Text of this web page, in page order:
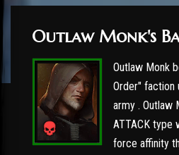
Outlaw Monk's
Outlaw Monk
Order" faction
army . Outlaw
ATTACK type
force affinity